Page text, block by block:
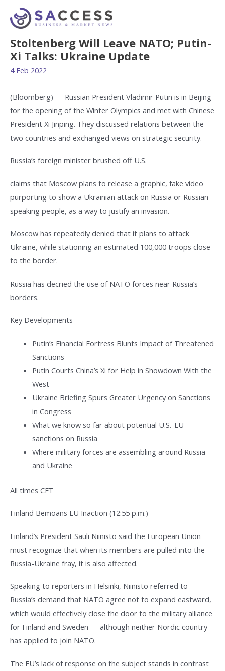
Stoltenberg Will Leave NATO; Putin-
Xi Talks: Ukraine Update
4 Feb 2022
(Bloomberg) — Russian President Vladimir Putin is in Beijing
for the opening of the Winter Olympics and met with Chinese
President Xi Jinping. They discussed relations between the
two countries and exchanged views on strategic security.
Russia’s foreign minister brushed off U.S.
claims that Moscow plans to release a graphic, fake video
purporting to show a Ukrainian attack on Russia or Russian-
speaking people, as a way to justify an invasion.
Moscow has repeatedly denied that it plans to attack
Ukraine, while stationing an estimated 100,000 troops close
to the border.
Russia has decried the use of NATO forces near Russia’s
borders.
Key Developments
Putin’s Financial Fortress Blunts Impact of Threatened
Sanctions
Putin Courts China’s Xi for Help in Showdown With the
West
Ukraine Briefing Spurs Greater Urgency on Sanctions
in Congress
What we know so far about potential U.S.-EU
sanctions on Russia
Where military forces are assembling around Russia
and Ukraine
All times CET
Finland Bemoans EU Inaction (12:55 p.m.)
Finland’s President Sauli Niinisto said the European Union
must recognize that when its members are pulled into the
Russia-Ukraine fray, it is also affected.
Speaking to reporters in Helsinki, Niinisto referred to
Russia’s demand that NATO agree not to expand eastward,
which would effectively close the door to the military alliance
for Finland and Sweden — although neither Nordic country
has applied to join NATO.
The EU’s lack of response on the subject stands in contrast